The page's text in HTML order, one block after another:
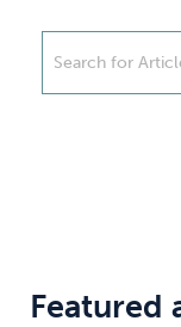
Featured